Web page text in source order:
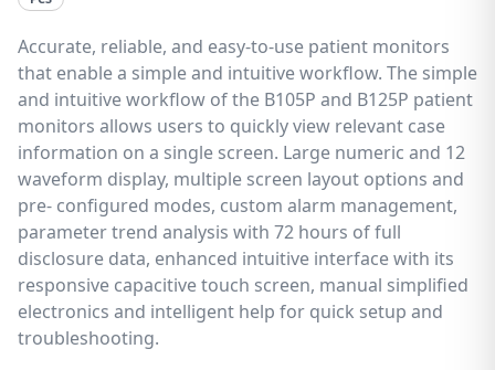
Accurate, reliable, and easy-to-use patient monitors
that enable a simple and intuitive workflow. The simple
and intuitive workflow of the B105P and B125P patient
monitors allows users to quickly view relevant case
information on a single screen. Large numeric and 12
waveform display, multiple screen layout options and
pre- configured modes, custom alarm management,
parameter trend analysis with 72 hours of full
disclosure data, enhanced intuitive interface with its
responsive capacitive touch screen, manual simplified
electronics and intelligent help for quick setup and
troubleshooting.